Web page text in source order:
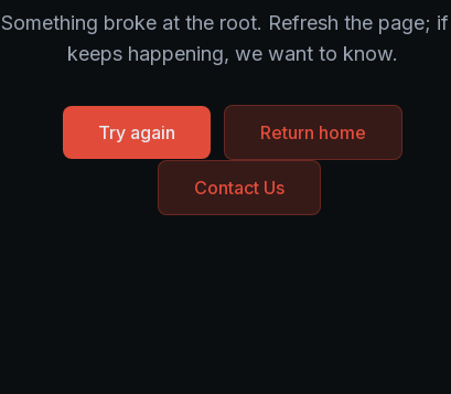
Something broke at the root. Refresh the page;
keeps happening, we want to know.
Try again Return home
Contact Us